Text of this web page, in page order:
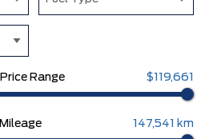
Price Range $119,661
Mileage 147,541 km